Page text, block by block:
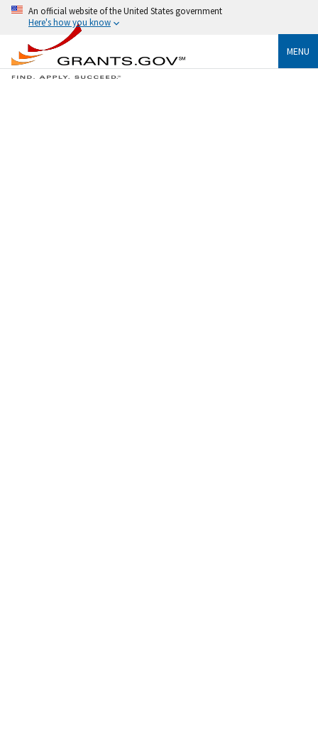
An official website of the United States government
Here's how you know
MENU